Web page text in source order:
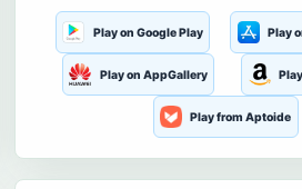
Play on Google Play Play
Play on AppGallery
Play from Aptoide